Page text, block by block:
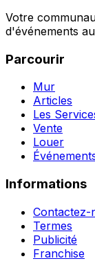
Votre
d'événements
Parcourir
Mur
Articles
Les
Vente
Louer
Informations
Contactez-
Termes
Publicité
Franchise